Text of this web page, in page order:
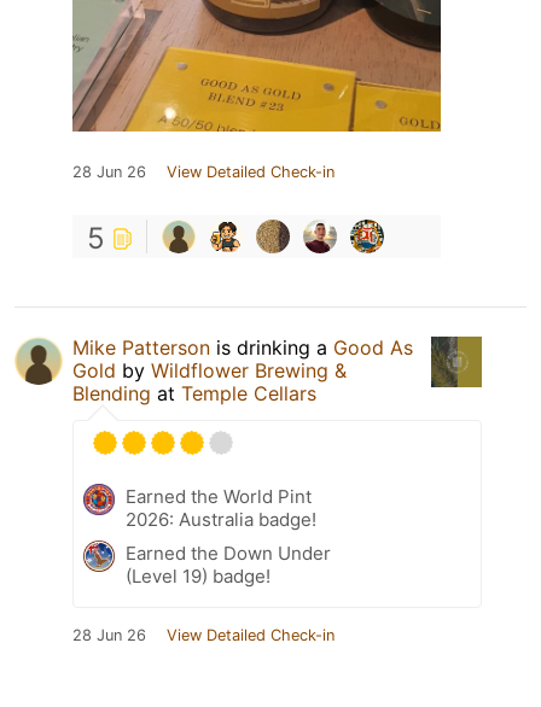
28 Jun 26 View Detailed Check-in
5
Mike Patterson is drinking a Good As
Gold by Wildflower Brewing &
Blending at Temple Cellars
Earned the World Pint
2026: Australia badge!
Earned the Down Under
(Level 19) badge!
28 Jun 26 View Detailed Check-in